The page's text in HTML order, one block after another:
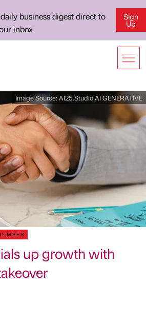
business digest direct to
inbox
Sign
Up
Image Source: AI25.Studio AI GENERATIVE
up growth with